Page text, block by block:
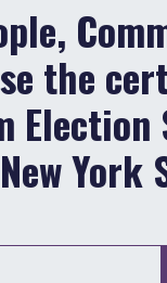
the
Election
York